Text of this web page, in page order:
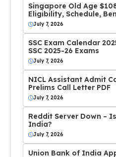
Singapore Old Age
Eligibility, Schedule,
July 7, 2026
SSC Exam Calendar
SSC 2025-26 Exams
July 7, 2026
NICL Assistant Admit
Prelims Call Letter PDF
July 7, 2026
Reddit Server Down –
India?
July 7, 2026
Union Bank of India